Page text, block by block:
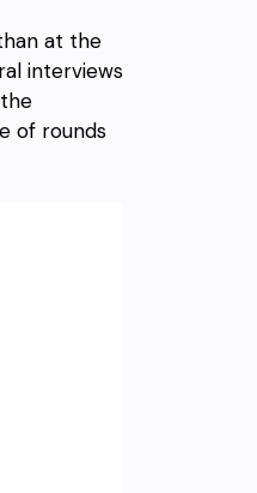
at the
interviews
of rounds